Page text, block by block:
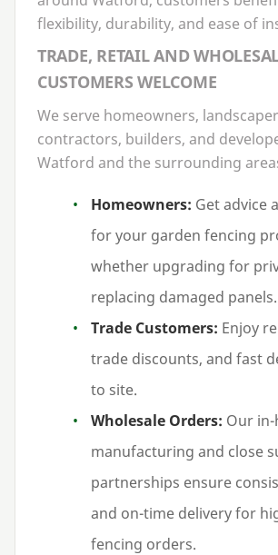
flexibility, durability, and ease of
TRADE, RETAIL AND
CUSTOMERS WELCOME
We serve homeowners,
contractors, builders, and
Watford and the surrounding
Homeowners: Get advice
for your garden fencing
whether upgrading for
replacing damaged panels.
Trade Customers: Enjoy
trade discounts, and fast
to site.
Wholesale Orders: Our
manufacturing and close
partnerships ensure
and on-time delivery for
fencing orders.